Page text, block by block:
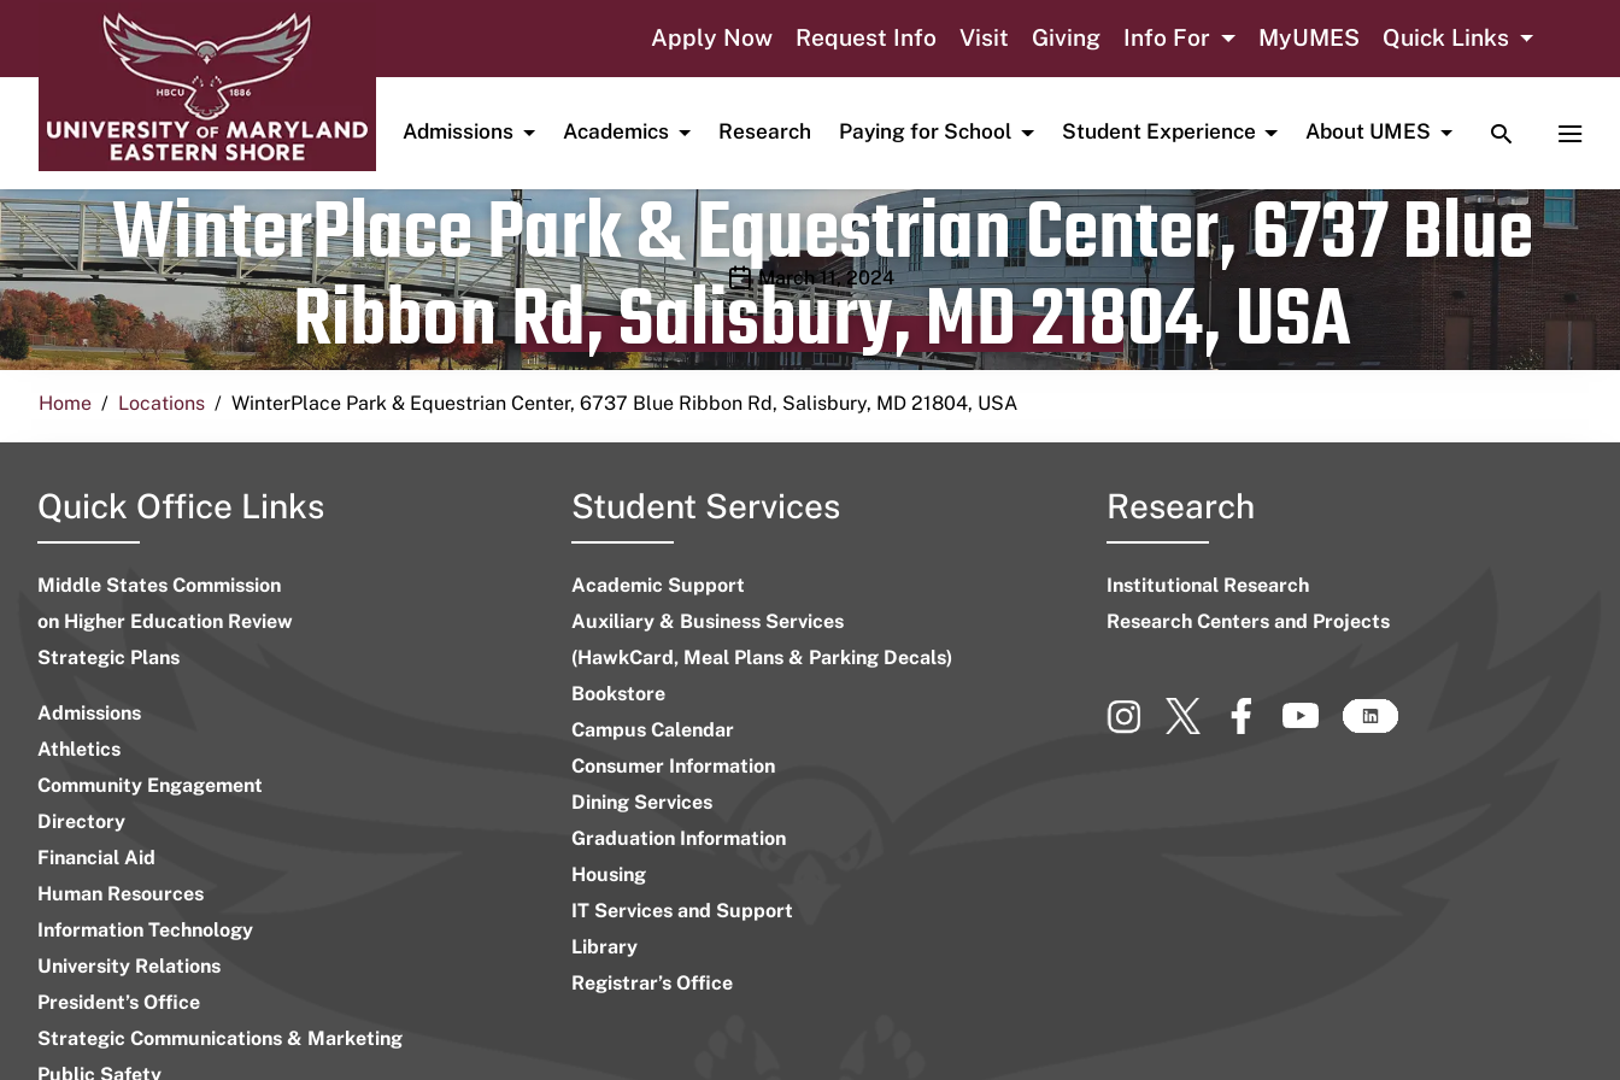
Apply Now Request Info Visit Giving Info For MyUMES Quick Links
Admissions Academics Research Paying for School Student Experience About UMES TOGGLE
WinterPlace Park & Equestrian Center, 6737 Blue
Ribbon Rd, Salisbury, MD 21804, USA
Publication date
March 11, 2024
Home Locations WinterPlace Park & Equestrian Center, 6737 Blue Ribbon Rd, Salisbury, MD 21804, USA
Quick Office Links
Middle States Commission
on Higher Education Review
Strategic Plans
Admissions
Athletics
Community Engagement
Directory
Financial Aid
Human Resources
Information Technology
University Relations
President’s Office
Strategic Communications & Marketing
Public Safety
Student Services
Academic Support
Auxiliary & Business Services
(HawkCard, Meal Plans & Parking Decals)
Bookstore
Campus Calendar
Consumer Information
Dining Services
Graduation Information
Housing
IT Services and Support
Library
Registrar’s Office
Research
Institutional Research
Research Centers and Projects